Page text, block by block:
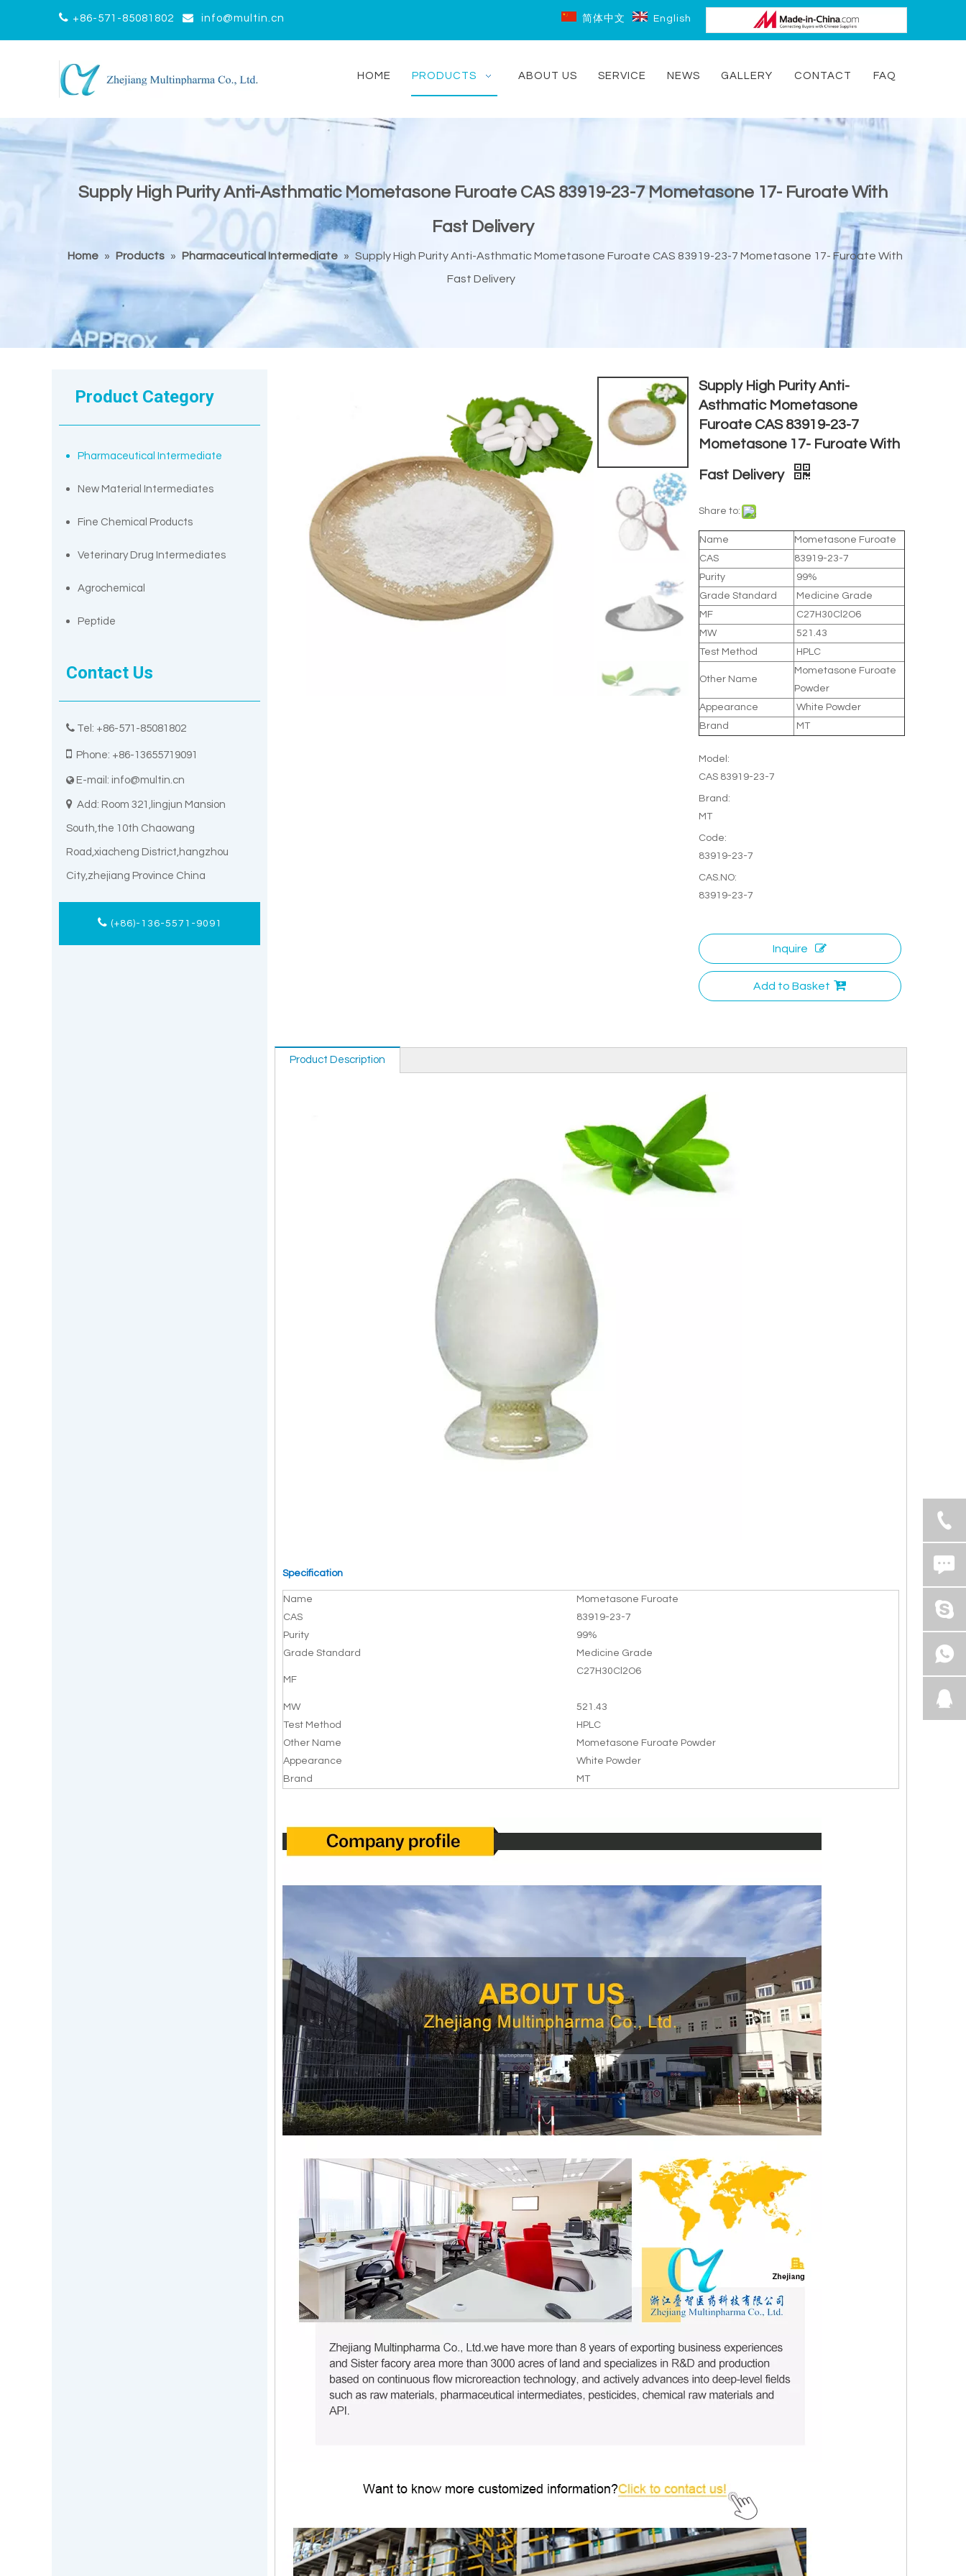
 +86-571-85081802  info@multin.cn 简体中文 English
HOME PRODUCTS ABOUT US SERVICE NEWS GALLERY CONTACT FAQ
Supply High Purity Anti-Asthmatic Mometasone Furoate CAS 83919-23-7 Mometasone 17- Furoate With
Fast Delivery
Home » Products » Pharmaceutical Intermediate » Supply High Purity Anti-Asthmatic Mometasone Furoate CAS 83919-23-7 Mometasone 17- Furoate With
Fast Delivery
Product Category
Pharmaceutical Intermediate
New Material Intermediates
Fine Chemical Products
Veterinary Drug Intermediates
Agrochemical
Peptide
Contact Us
 Tel: +86-571-85081802
 Phone: +86-13655719091
 E-mail: info@multin.cn
 Add: Room 321,lingjun Mansion
South,the 10th Chaowang
Road,xiacheng District,hangzhou
City,zhejiang Province China
(+86)-136-5571-9091
Supply High Purity Anti-
Asthmatic Mometasone
Furoate CAS 83919-23-7
Mometasone 17- Furoate With
Fast Delivery
Share to:
Name
Mometasone Furoate
CAS
83919-23-7
Purity
99%
Grade Standard
Medicine Grade
MF
C27H30Cl2O6
MW
521.43
Test Method
HPLC
Other Name
Mometasone Furoate
Powder
Appearance
White Powder
Brand
MT
Model:
CAS 83919-23-7
Brand:
MT
Code:
83919-23-7
CAS.NO:
83919-23-7
Inquire
Add to Basket
Product Description
Specification
Name
Mometasone Furoate
CAS
83919-23-7
Purity
99%
Grade Standard
Medicine Grade
MF
C27H30Cl2O6
MW
521.43
Test Method
HPLC
Other Name
Mometasone Furoate Powder
Appearance
White Powder
Brand
MT